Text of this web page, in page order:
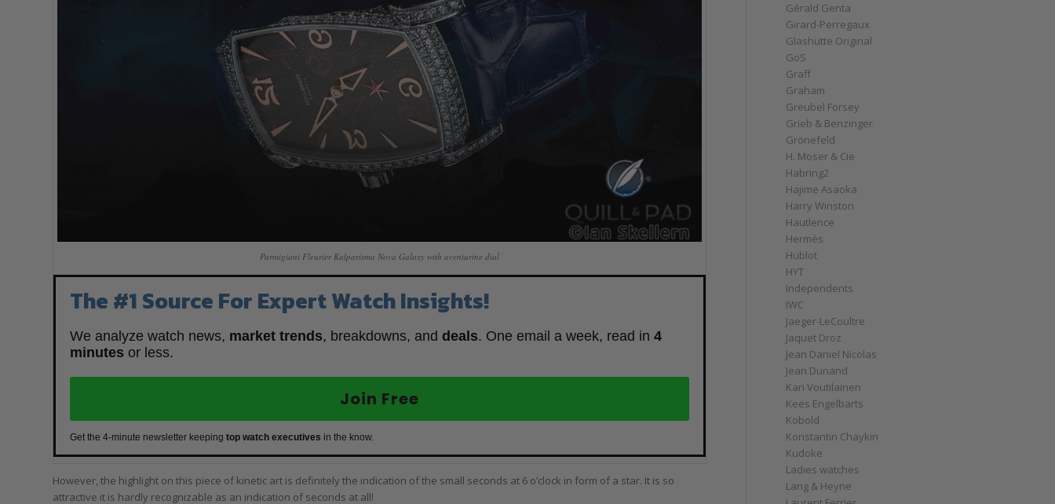
Parmigiani Fleurier Kalparisma Nova Galaxy with aventurine dial
The #1 Source For Expert Watch Insights!
We analyze watch news, market trends, breakdowns, and deals. One email a week, read in 4
minutes or less.
Join Free
Get the 4-minute newsletter keeping top watch executives in the know.
However, the highlight on this piece of kinetic art is definitely the indication of the small seconds at 6 o’clock in form of a star. It is so
attractive it is hardly recognizable as an indication of seconds at all!
Gérald Genta
Girard-Perregaux
Glashütte Original
GoS
Graff
Graham
Greubel Forsey
Grieb & Benzinger
Grönefeld
H. Moser & Cie
Habring2
Hajime Asaoka
Harry Winston
Hautlence
Hermès
Hublot
HYT
Independents
IWC
Jaeger-LeCoultre
Jaquet Droz
Jean Daniel Nicolas
Jean Dunand
Kari Voutilainen
Kees Engelbarts
Kobold
Konstantin Chaykin
Kudoke
Ladies watches
Lang & Heyne